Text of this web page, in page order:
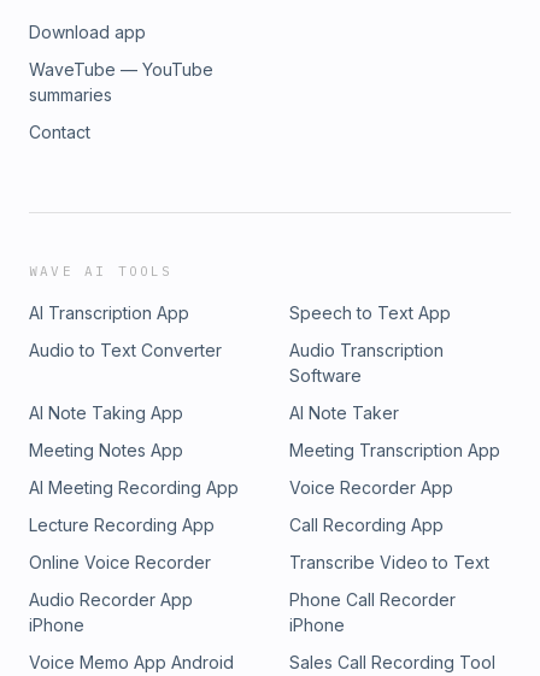
Download app
WaveTube — YouTube
summaries
Contact
WAVE AI TOOLS
AI Transcription App
Speech to Text App
Audio to Text Converter
Audio Transcription
Software
AI Note Taking App
AI Note Taker
Meeting Notes App
Meeting Transcription App
AI Meeting Recording App
Voice Recorder App
Lecture Recording App
Call Recording App
Online Voice Recorder
Transcribe Video to Text
Audio Recorder App
iPhone
Phone Call Recorder
iPhone
Voice Memo App Android
Sales Call Recording Tool